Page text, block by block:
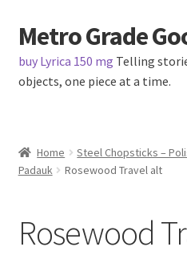
Skip
to
navigation
Skip
to
content
Metro Grade
buy Lyrica 150 mg Telling
objects, one piece at a time.
About us
Home
Steel Chopsticks –
Padauk
Rosewood Travel alt
Rosewood